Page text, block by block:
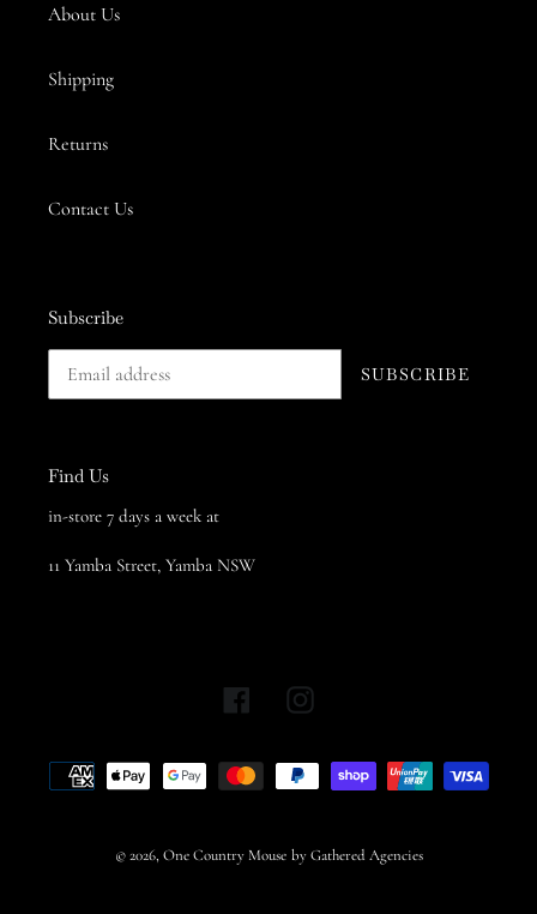
About Us
Shipping
Returns
Contact Us
Subscribe
SUBSCRIBE
Find Us
in-store 7 days a week at
11 Yamba Street, Yamba NSW
Facebook
Payment
methods
© 2026, One Country Mouse by Gathered Agencies